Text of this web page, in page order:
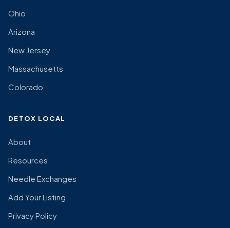
Ohio
Arizona
New Jersey
Massachusetts
Colorado
DETOX LOCAL
About
Resources
Needle Exchanges
Add Your Listing
Privacy Policy